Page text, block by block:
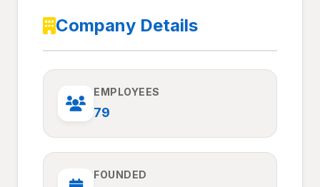
Company Details
EMPLOYEES
79
FOUNDED